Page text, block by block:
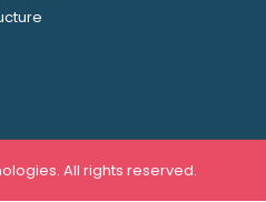
All rights reserved.